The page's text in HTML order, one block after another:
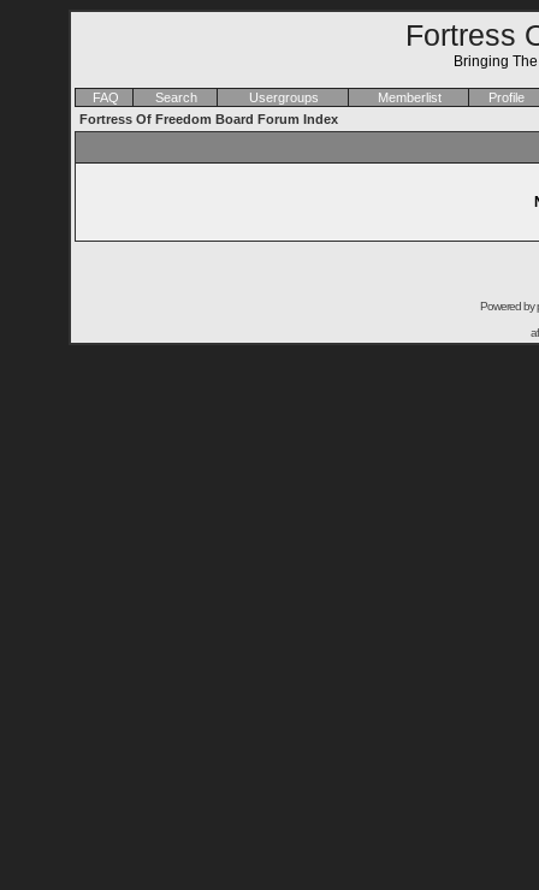
Fortress
Bringing
FAQ Search Usergroups Memberlist
Profile
Fortress Of Freedom Board Forum Index
Powered by